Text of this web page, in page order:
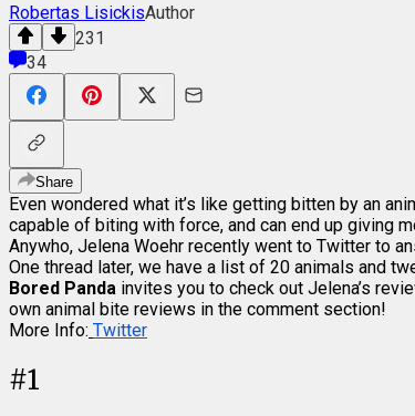
Robertas LisickisAuthor
231
34
Share
Even wondered what it’s like getting bitten by an
capable of biting with force, and can end up giving
Anywho, Jelena Woehr recently went to Twitter to
One thread later, we have a list of 20 animals and
Bored Panda invites you to check out Jelena’s
own animal bite reviews in the comment section!
More Info: Twitter
#1